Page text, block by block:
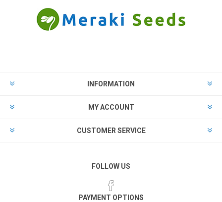
INFORMATION
MY ACCOUNT
CUSTOMER SERVICE
FOLLOW US
PAYMENT OPTIONS